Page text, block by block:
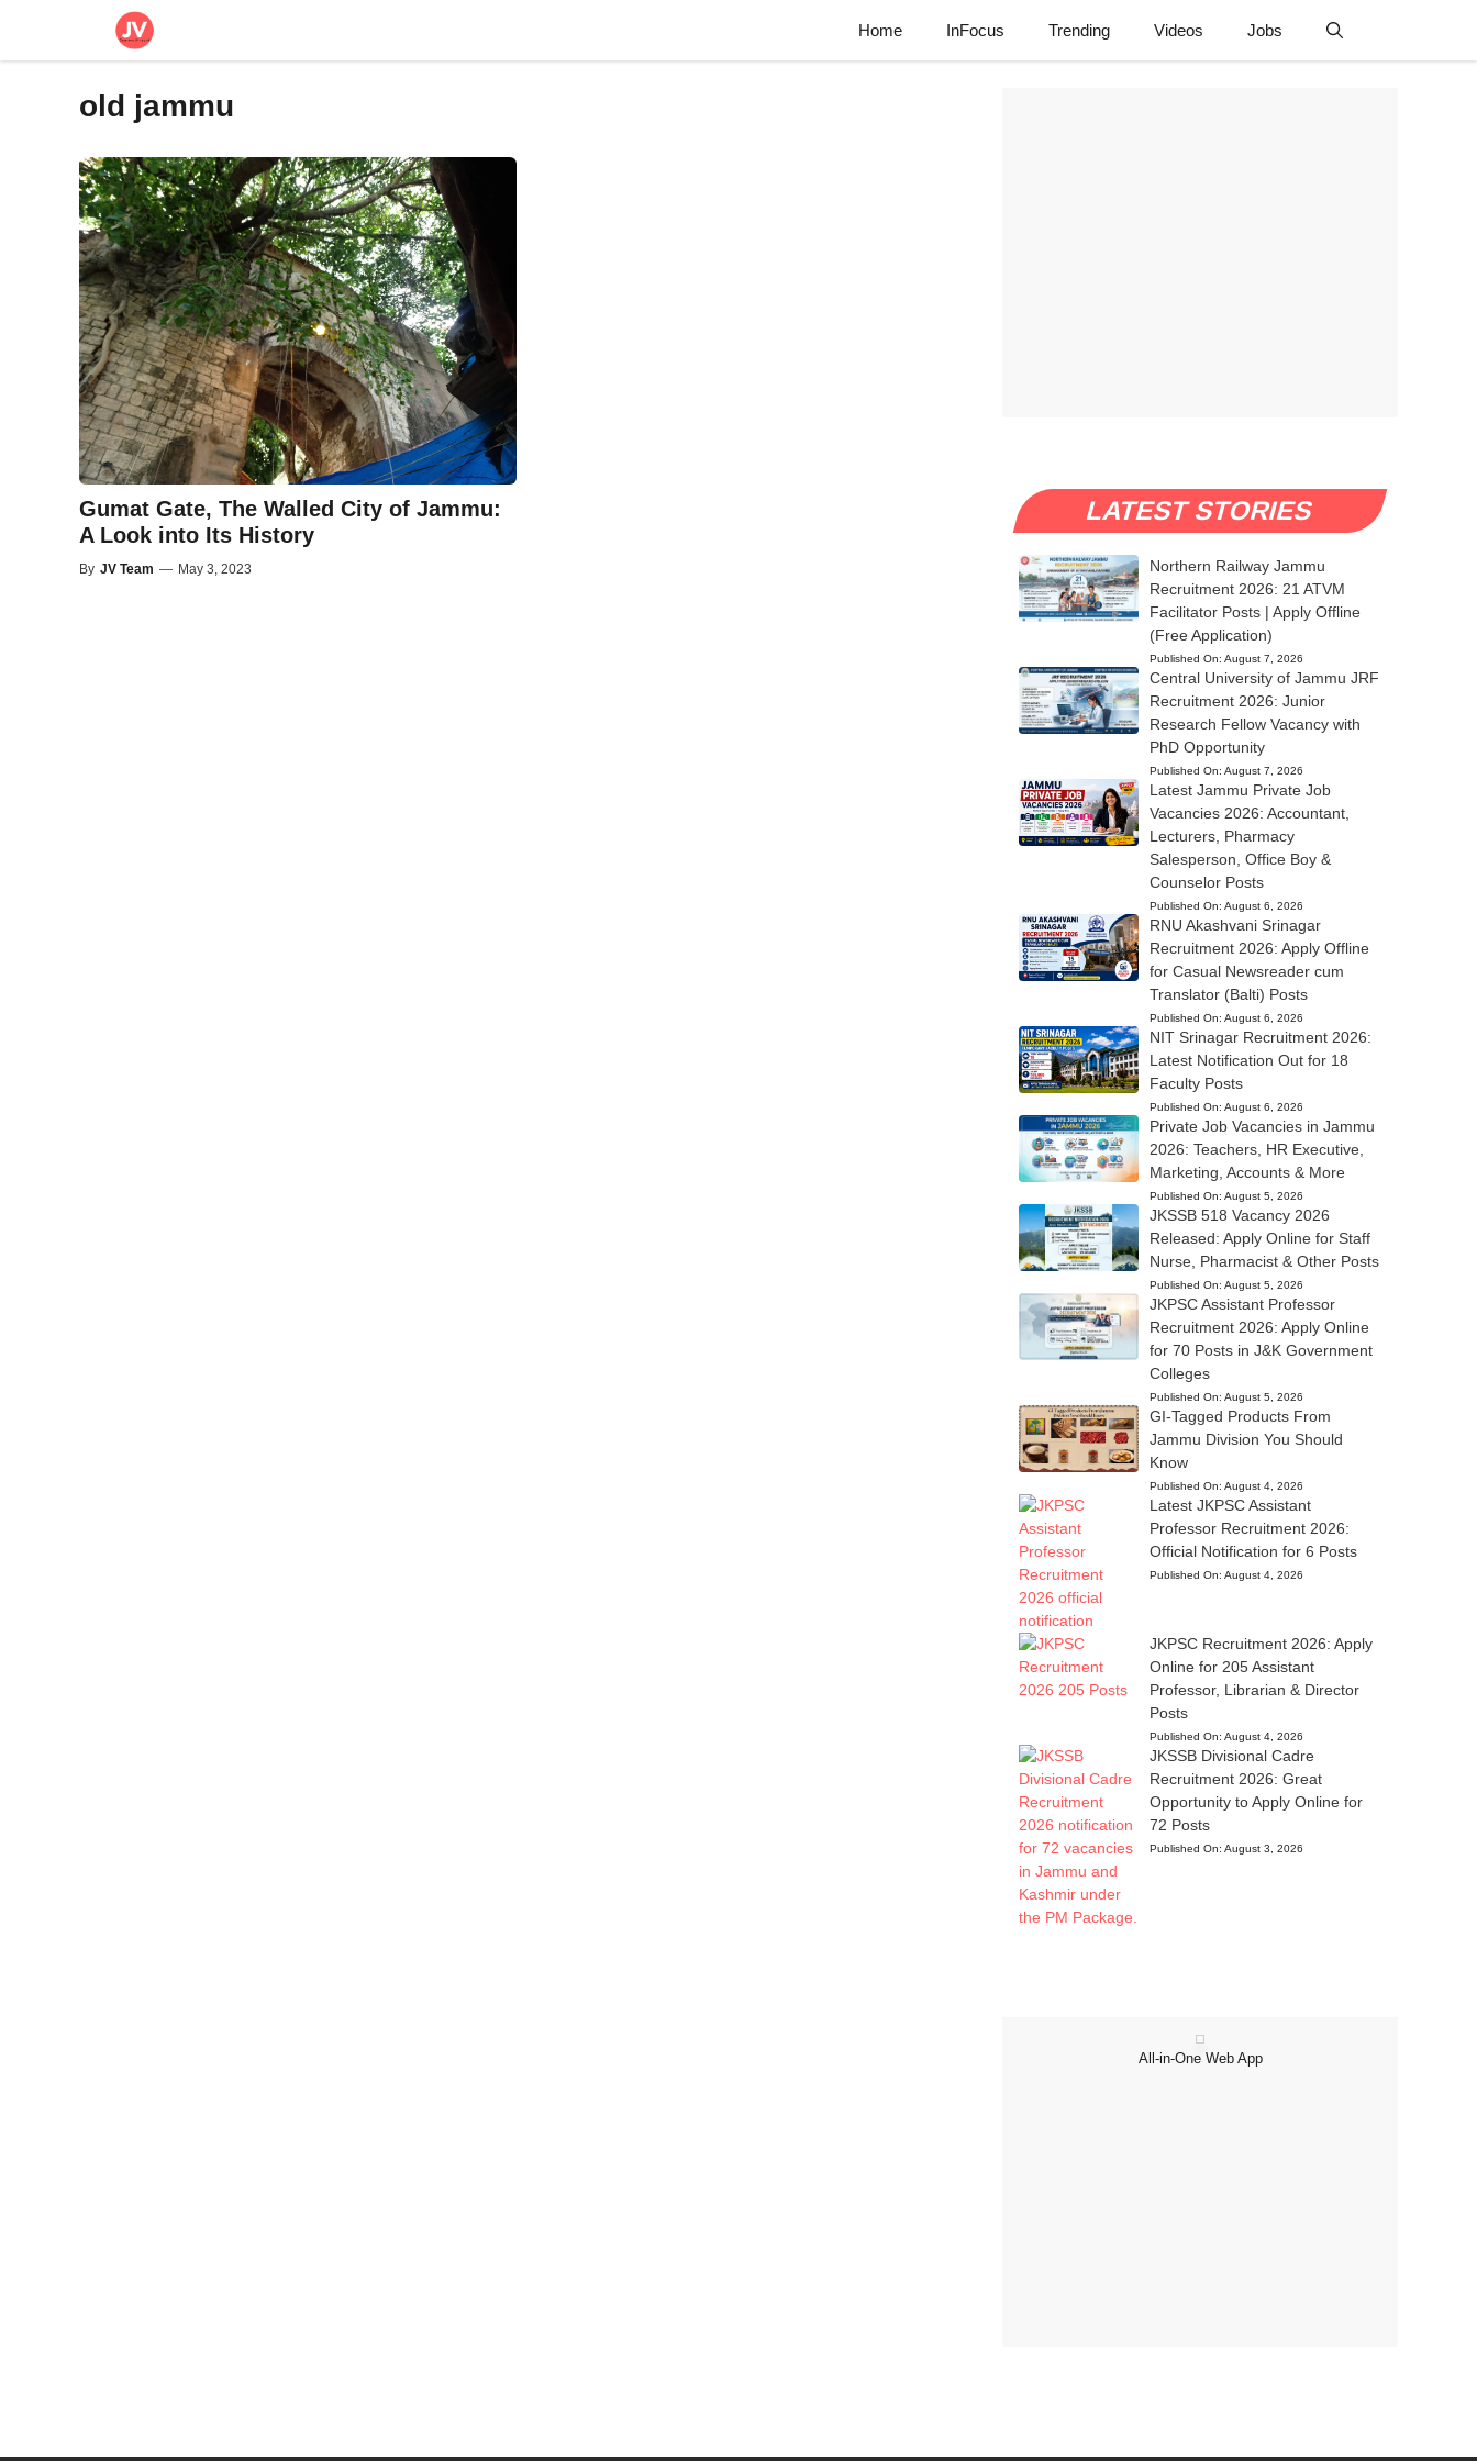
Home InFocus Trending Videos Jobs
old jammu
Gumat Gate, The Walled City of Jammu:
A Look into Its History
By JV Team — May 3, 2023
LATEST STORIES
Northern Railway Jammu
Recruitment 2026: 21 ATVM
Facilitator Posts | Apply Offline
(Free Application)
Published On: August 7, 2026
Central University of Jammu JRF
Recruitment 2026: Junior
Research Fellow Vacancy with
PhD Opportunity
Published On: August 7, 2026
Latest Jammu Private Job
Vacancies 2026: Accountant,
Lecturers, Pharmacy
Salesperson, Office Boy &
Counselor Posts
Published On: August 6, 2026
RNU Akashvani Srinagar
Recruitment 2026: Apply Offline
for Casual Newsreader cum
Translator (Balti) Posts
Published On: August 6, 2026
NIT Srinagar Recruitment 2026:
Latest Notification Out for 18
Faculty Posts
Published On: August 6, 2026
Private Job Vacancies in Jammu
2026: Teachers, HR Executive,
Marketing, Accounts & More
Published On: August 5, 2026
JKSSB 518 Vacancy 2026
Released: Apply Online for Staff
Nurse, Pharmacist & Other Posts
Published On: August 5, 2026
JKPSC Assistant Professor
Recruitment 2026: Apply Online
for 70 Posts in J&K Government
Colleges
Published On: August 5, 2026
GI-Tagged Products From
Jammu Division You Should
Know
Published On: August 4, 2026
Latest JKPSC Assistant
Professor Recruitment 2026:
Official Notification for 6 Posts
Published On: August 4, 2026
JKPSC Recruitment 2026: Apply
Online for 205 Assistant
Professor, Librarian & Director
Posts
Published On: August 4, 2026
JKSSB Divisional Cadre
Recruitment 2026: Great
Opportunity to Apply Online for
72 Posts
Published On: August 3, 2026
All-in-One Web App